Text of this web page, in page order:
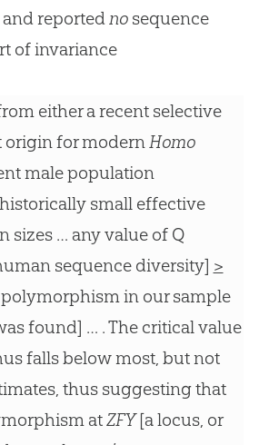
reportednosequence
of invariance
either a recent selective
origin for modernHomo
male population
small effective
sizes … any value of Q
sequence diversity] >
polymorphism in our sample
found] … . The critical value
falls below most, but not
thus suggesting that
atZFY[a locus, or